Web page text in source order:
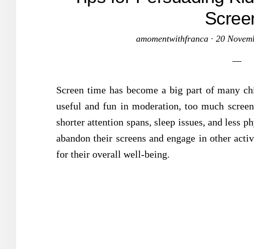
amomentwithfranca · 20
Screen time has become a big part of many
useful and fun in moderation, too much
shorter attention spans, sleep issues, and less
abandon their screens and engage in other
for their overall well-being.